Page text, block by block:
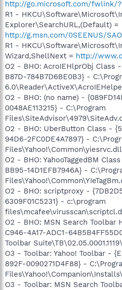
http://go.microsoft.com/fwlink/
R1 -
Explorer\SearchURL,(Default) =
http://g.msn.com/0SEENUS/
R1 -
Wizard,ShellNext = http://
O2 - BHO: AcroIEHlprObj Class
B87D-784B7D6BE0B3} -
O2 - BHO: (no name) -
0048AE113215} - C:\Program
O2 - BHO: UberButton Class -
94D6-2FC0DE4A7897} -
Files\Yahoo!\Common\yiesrvc.dll
O2 - BHO: YahooTaggedBM
BB95-14D1EFB7946A} -
O2 - BHO: scriptproxy -
6309F01C5231} - c:\program
O2 - BHO: MSN Search Toolbar
C946-4A17-ADC1-
Toolbar
O3 - Toolbar: Yahoo! Toolbar -
892F-0090271D4F88} -
O3 - Toolbar: MSN Search